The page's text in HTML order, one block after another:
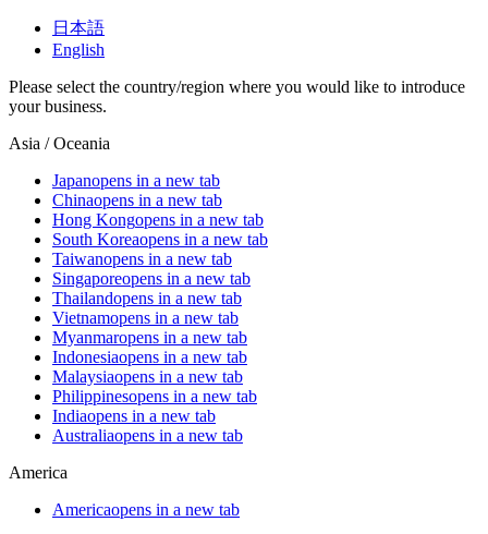
日本語
English
Please select the country/region where you would like to introduce
your business.
Asia / Oceania
Japanopens in a new tab
Chinaopens in a new tab
Hong Kongopens in a new tab
South Koreaopens in a new tab
Taiwanopens in a new tab
Singaporeopens in a new tab
Thailandopens in a new tab
Vietnamopens in a new tab
Myanmaropens in a new tab
Indonesiaopens in a new tab
Malaysiaopens in a new tab
Philippinesopens in a new tab
Indiaopens in a new tab
Australiaopens in a new tab
America
Americaopens in a new tab